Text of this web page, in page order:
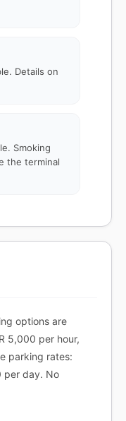
Details on
Smoking
the terminal
options are
5,000 per hour,
parking rates:
per day. No